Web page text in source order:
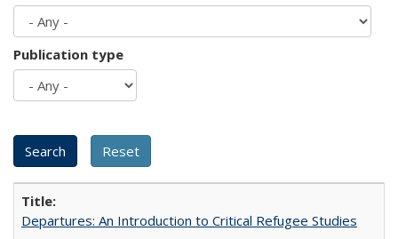
Publication type
Departures: An Introduction to Critical Refugee Studies